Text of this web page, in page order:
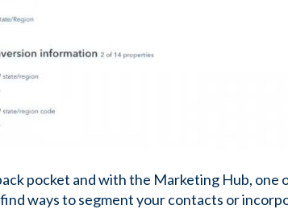
pocket and with the Marketing Hub, one
ways to segment your contacts or